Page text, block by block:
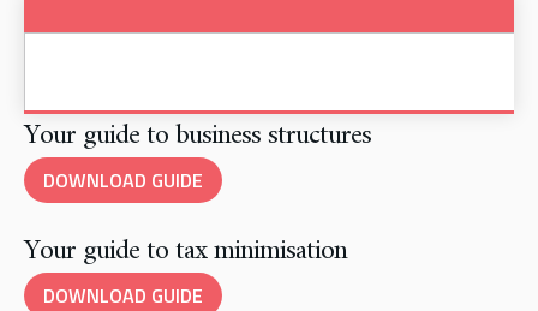
Your guide to business structures
DOWNLOAD GUIDE
Your guide to tax minimisation
DOWNLOAD GUIDE